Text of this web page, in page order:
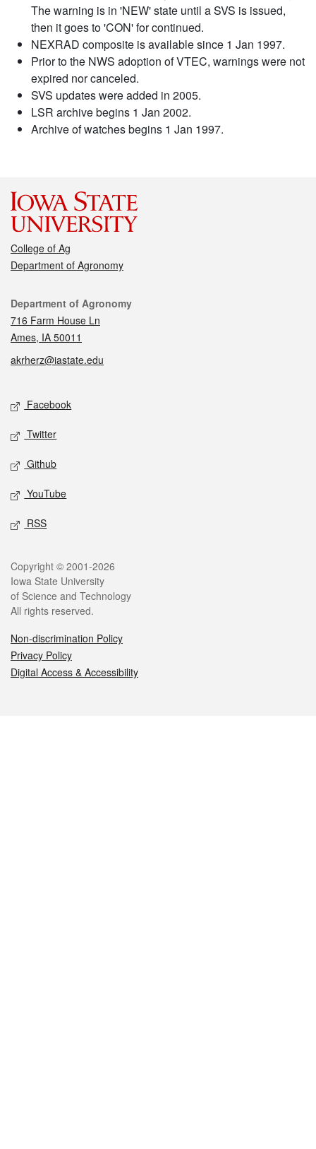
The warning is in 'NEW' state until a SVS is issued,
then it goes to 'CON' for continued.
NEXRAD composite is available since 1 Jan 1997.
Prior to the NWS adoption of VTEC, warnings were not
expired nor canceled.
SVS updates were added in 2005.
LSR archive begins 1 Jan 2002.
Archive of watches begins 1 Jan 1997.
College of Ag
Department of Agronomy
Contact
Department of Agronomy
716 Farm House Ln
Ames, IA 50011
akrherz@iastate.edu
Social media
Facebook
Twitter
Github
YouTube
RSS
Legal
Copyright © 2001-2026
Iowa State University
of Science and Technology
All rights reserved.
Non-discrimination Policy
Privacy Policy
Digital Access & Accessibility